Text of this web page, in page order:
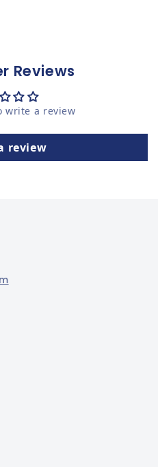
Reviews
write a review
review